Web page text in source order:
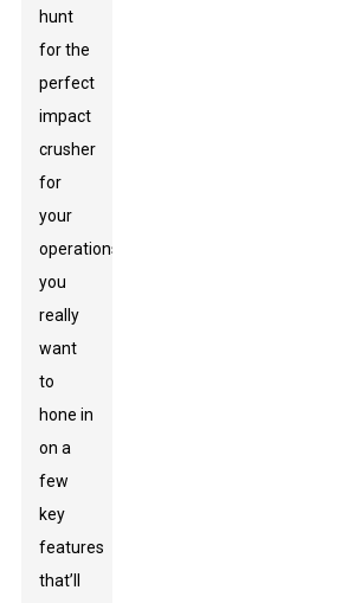
hunt
for the
perfect
impact
crusher
for
your
operations,
you
really
want
to
hone in
on a
few
key
features
that’ll